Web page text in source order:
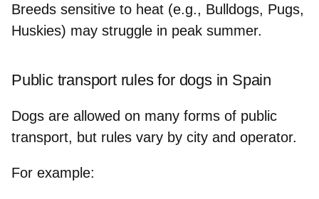
Breeds sensitive to heat (e.g., Bulldogs, Pugs,
Huskies) may struggle in peak summer.
Public transport rules for dogs in Spain
Dogs are allowed on many forms of public
transport, but rules vary by city and operator.
For example: